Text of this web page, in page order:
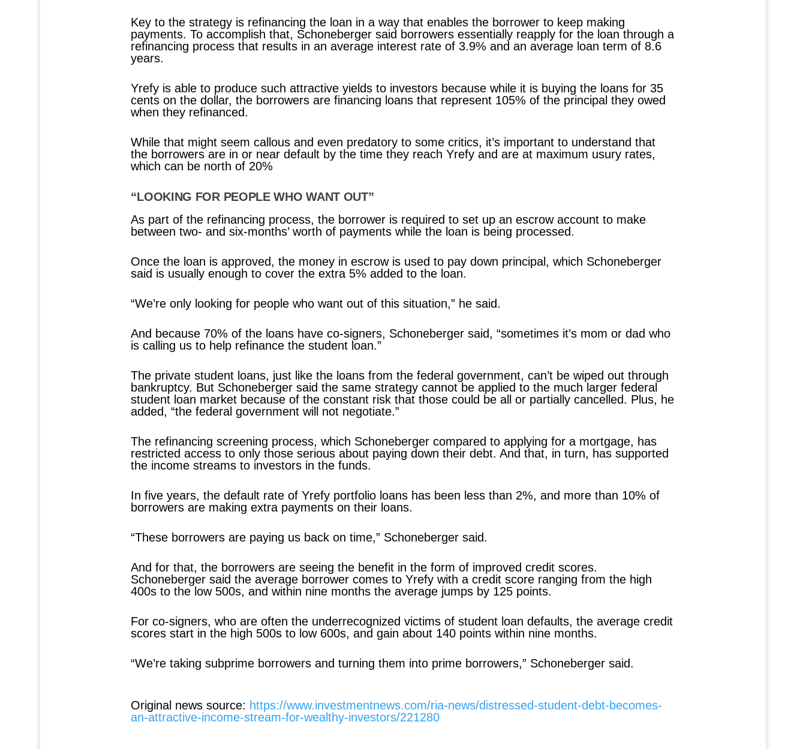
Key to the strategy is refinancing the loan in a way that enables the borrower to keep making
payments. To accomplish that, Schoneberger said borrowers essentially reapply for the loan through a
refinancing process that results in an average interest rate of 3.9% and an average loan term of 8.6
years.
Yrefy is able to produce such attractive yields to investors because while it is buying the loans for 35
cents on the dollar, the borrowers are financing loans that represent 105% of the principal they owed
when they refinanced.
While that might seem callous and even predatory to some critics, it’s important to understand that
the borrowers are in or near default by the time they reach Yrefy and are at maximum usury rates,
which can be north of 20%
“LOOKING FOR PEOPLE WHO WANT OUT”
As part of the refinancing process, the borrower is required to set up an escrow account to make
between two- and six-months’ worth of payments while the loan is being processed.
Once the loan is approved, the money in escrow is used to pay down principal, which Schoneberger
said is usually enough to cover the extra 5% added to the loan.
“We’re only looking for people who want out of this situation,” he said.
And because 70% of the loans have co-signers, Schoneberger said, “sometimes it’s mom or dad who
is calling us to help refinance the student loan.”
The private student loans, just like the loans from the federal government, can’t be wiped out through
bankruptcy. But Schoneberger said the same strategy cannot be applied to the much larger federal
student loan market because of the constant risk that those could be all or partially cancelled. Plus, he
added, “the federal government will not negotiate.”
The refinancing screening process, which Schoneberger compared to applying for a mortgage, has
restricted access to only those serious about paying down their debt. And that, in turn, has supported
the income streams to investors in the funds.
In five years, the default rate of Yrefy portfolio loans has been less than 2%, and more than 10% of
borrowers are making extra payments on their loans.
“These borrowers are paying us back on time,” Schoneberger said.
And for that, the borrowers are seeing the benefit in the form of improved credit scores.
Schoneberger said the average borrower comes to Yrefy with a credit score ranging from the high
400s to the low 500s, and within nine months the average jumps by 125 points.
For co-signers, who are often the underrecognized victims of student loan defaults, the average credit
scores start in the high 500s to low 600s, and gain about 140 points within nine months.
“We’re taking subprime borrowers and turning them into prime borrowers,” Schoneberger said.
Original news source: https://www.investmentnews.com/ria-news/distressed-student-debt-becomes-
an-attractive-income-stream-for-wealthy-investors/221280